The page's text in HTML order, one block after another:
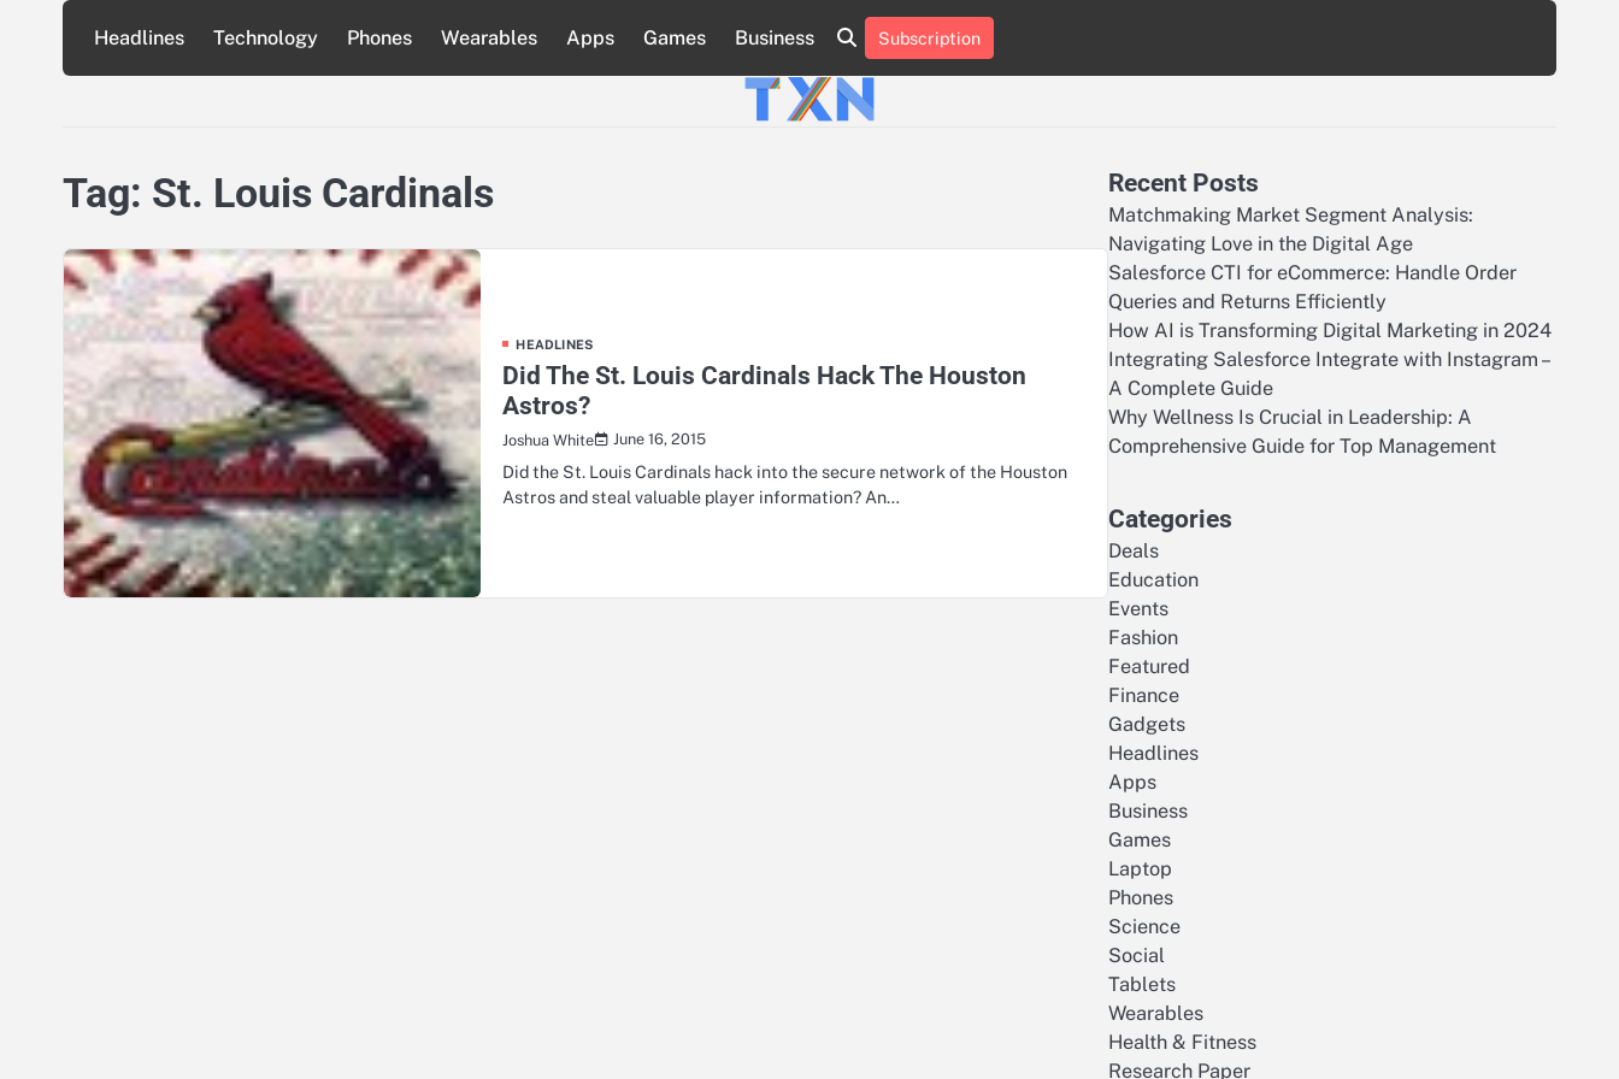
content
Headlines Technology Phones Wearables Apps Games Business
About
Us
Advertise
Contact
Us
Privacy
Policy
Team
Terms
of
Use
Subscription
Tag: St. Louis Cardinals
HEADLINES
Did The St. Louis Cardinals Hack The Houston
Astros?
Joshua White June 16, 2015
Did the St. Louis Cardinals hack into the secure network of the Houston
Astros and steal valuable player information? An…
Recent Posts
Matchmaking Market Segment Analysis:
Navigating Love in the Digital Age
Salesforce CTI for eCommerce: Handle Order
Queries and Returns Efficiently
How AI is Transforming Digital Marketing in 2024
Integrating Salesforce Integrate with Instagram –
A Complete Guide
Why Wellness Is Crucial in Leadership: A
Comprehensive Guide for Top Management
Categories
Deals
Education
Events
Fashion
Featured
Finance
Gadgets
Headlines
Apps
Business
Games
Laptop
Phones
Science
Social
Tablets
Wearables
Health & Fitness
Research Paper